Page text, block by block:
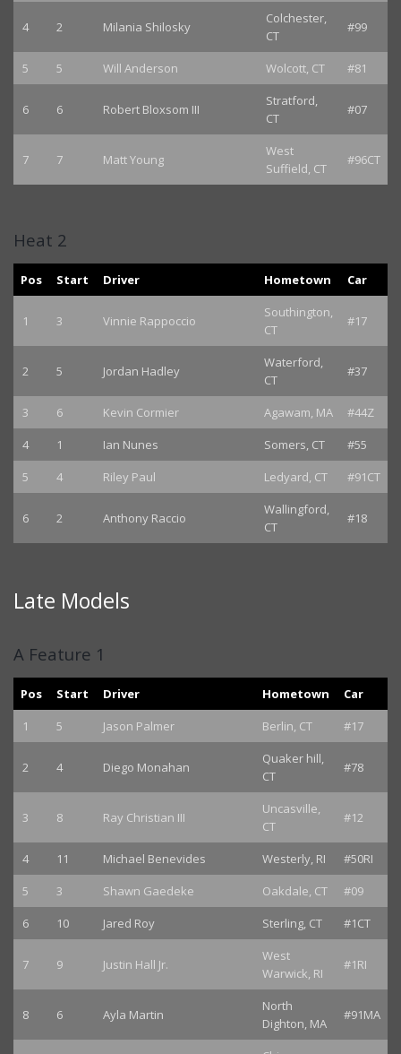
4 2 Milania Shilosky
Colchester,
CT
#99
5 5 Will Anderson Wolcott, CT #81
6 6 Robert Bloxsom III
Stratford,
CT
#07
7 7 Matt Young
West
Suffield, CT
#96CT
Heat 2
Pos Start Driver Hometown Car
1 3 Vinnie Rappoccio
Southington,
CT
#17
2 5 Jordan Hadley
Waterford,
CT
#37
3 6 Kevin Cormier Agawam, MA
#44Z
4
1 Ian Nunes Somers, CT
#55
5
4 Riley Paul Ledyard, CT #91CT
6 2 Anthony Raccio
Wallingford,
CT
#18
Late Models
A Feature 1
Pos Start Driver Hometown
Car
1
5 Jason Palmer Berlin, CT #17
2 4 Diego Monahan
Quaker hill,
CT
#78
3 8 Ray Christian III
Uncasville,
CT
#12
4 11 Michael Benevides Westerly, RI
#50RI
5
3 Shawn Gaedeke Oakdale, CT
#09
6
10 Jared Roy Sterling, CT #1CT
7 9 Justin Hall Jr.
West
Warwick, RI
#1RI
8 6 Ayla Martin
North
Dighton, MA
#91MA